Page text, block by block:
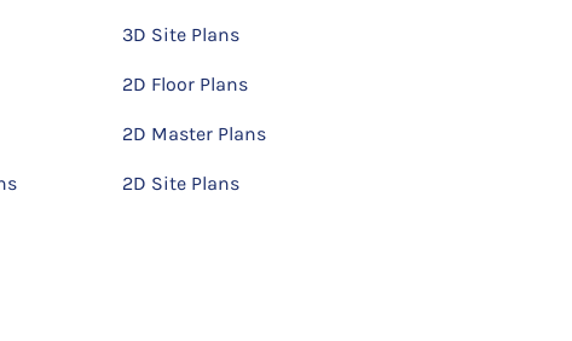
3D Site Plans
2D Floor Plans
2D Master Plans
2D Site Plans